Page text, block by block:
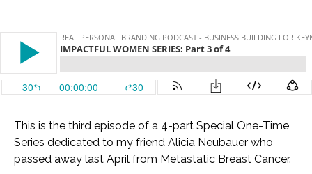
This is the third episode of a 4-part Special One-Time
Series dedicated to my friend Alicia Neubauer who
passed away last April from Metastatic Breast Cancer.